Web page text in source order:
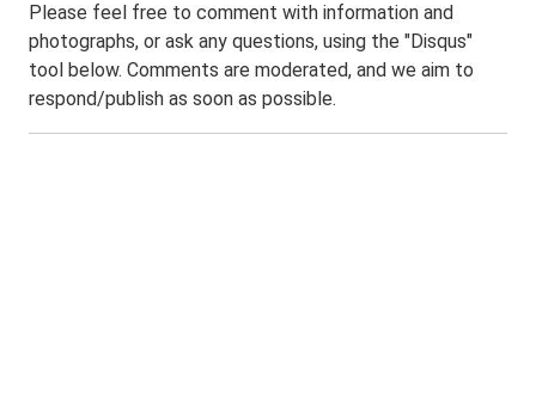
Please feel free to comment with information and
photographs, or ask any questions, using the "Disqus"
tool below. Comments are moderated, and we aim to
respond/publish as soon as possible.